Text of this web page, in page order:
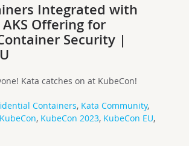
Integrated with
AKS Offering for
Security |
Kata catches on at KubeCon!
Containers, Kata Community,
KubeCon, KubeCon 2023, KubeCon EU,